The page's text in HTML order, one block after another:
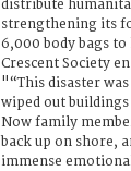
distribute
strengthening its
6,000 body bags
Crescent Society
"“This disaster
wiped out
Now family
back up on shore,
immense